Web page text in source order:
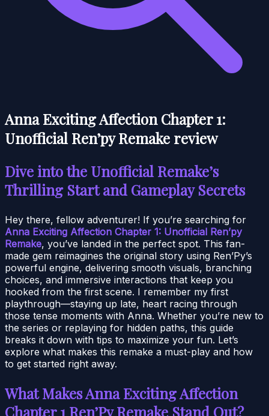
Anna Exciting Affection Chapter 1:
Unofficial Ren’py Remake review
Dive into the Unofficial Remake’s
Thrilling Start and Gameplay Secrets
Hey there, fellow adventurer! If you’re searching for
Anna Exciting Affection Chapter 1: Unofficial Ren’py
Remake, you’ve landed in the perfect spot. This fan-
made gem reimagines the original story using Ren’Py’s
powerful engine, delivering smooth visuals, branching
choices, and immersive interactions that keep you
hooked from the first scene. I remember my first
playthrough—staying up late, heart racing through
those tense moments with Anna. Whether you’re new to
the series or replaying for hidden paths, this guide
breaks it down with tips to maximize your fun. Let’s
explore what makes this remake a must-play and how
to get started right away.
What Makes Anna Exciting Affection
Chapter 1 Ren’Py Remake Stand Out?